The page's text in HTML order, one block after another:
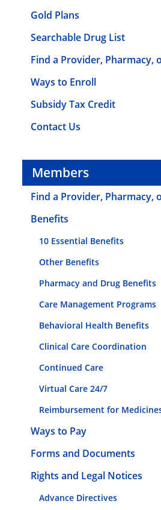
Gold Plans
Searchable Drug List
Find a Provider, Pharmacy,
Ways to Enroll
Subsidy Tax Credit
Contact Us
Members
Find a Provider, Pharmacy,
Benefits
10 Essential Benefits
Other Benefits
Pharmacy and Drug Benefits
Care Management Programs
Behavioral Health Benefits
Clinical Care Coordination
Continued Care
Virtual Care 24/7
Reimbursement for
Ways to Pay
Forms and Documents
Rights and Legal Notices
Advance Directives